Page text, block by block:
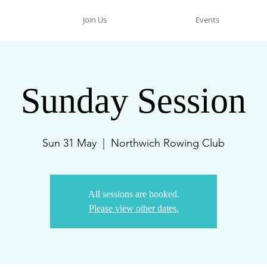
Join Us Events
Sunday Session
Sun 31 May Northwich Rowing Club
All sessions are booked.
Please view other dates.